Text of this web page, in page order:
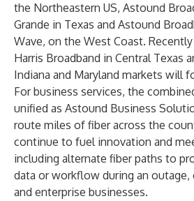
the Northeastern US, Astound
Grande in Texas and Astound
Wave, on the West Coast.
Harris Broadband in Central Texas
Indiana and Maryland markets will
For business services, the
unified as Astound Business
route miles of fiber across the
continue to fuel innovation and
including alternate fiber paths to
data or workflow during an
and enterprise businesses.